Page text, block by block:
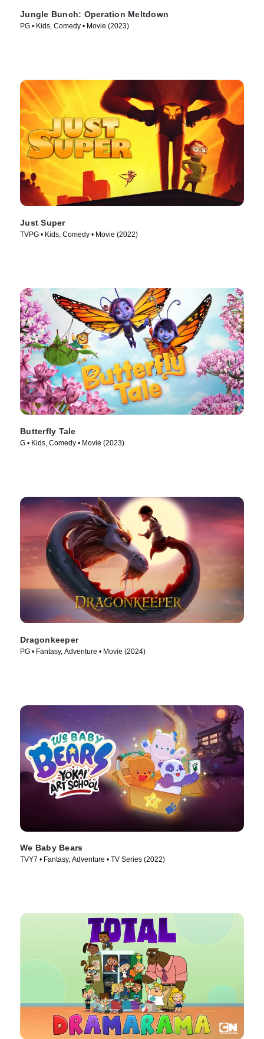
Jungle Bunch: Operation Meltdown
PG • Kids, Comedy • Movie (2023)
Just Super
TVPG • Kids, Comedy • Movie (2022)
Butterfly Tale
G • Kids, Comedy • Movie (2023)
Dragonkeeper
PG • Fantasy, Adventure • Movie (2024)
We Baby Bears
TVY7 • Fantasy, Adventure • TV Series (2022)